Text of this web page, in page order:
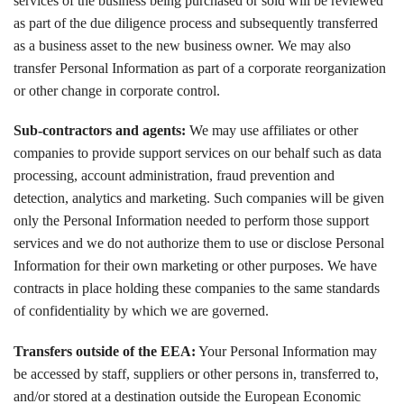
as part of the due diligence process and subsequently transferred
as a business asset to the new business owner. We may also
transfer Personal Information as part of a corporate reorganization
or other change in corporate control.
Sub-contractors and agents: We may use affiliates or other
companies to provide support services on our behalf such as data
processing, account administration, fraud prevention and
detection, analytics and marketing. Such companies will be given
only the Personal Information needed to perform those support
services and we do not authorize them to use or disclose Personal
Information for their own marketing or other purposes. We have
contracts in place holding these companies to the same standards
of confidentiality by which we are governed.
Transfers outside of the EEA: Your Personal Information may
be accessed by staff, suppliers or other persons in, transferred to,
and/or stored at a destination outside the European Economic